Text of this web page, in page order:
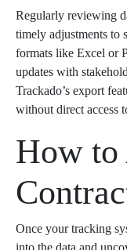
Regularly reviewing
timely adjustments to
formats like Excel or
updates with
Trackado’s export
without direct access
How to
Once your tracking
into the data and